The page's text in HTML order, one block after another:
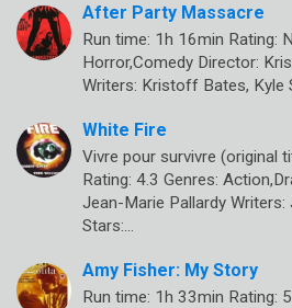
After Party Massacre
Run time: 1h 16min Rating:
Horror,Comedy Director:
Writers: Kristoff Bates, Kyle
White Fire
Vivre pour survivre (original
Rating: 4.3 Genres:
Jean-Marie Pallardy
Stars:…
Amy Fisher: My Story
Run time: 1h 33min Rating: